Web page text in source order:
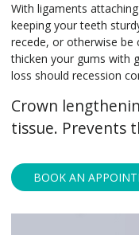
With ligaments
keeping your teeth
recede, or otherwise be
thicken your gums with
loss should recession
Crown
tissue. Prevents
BOOK AN